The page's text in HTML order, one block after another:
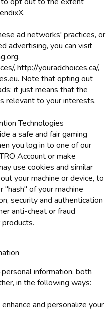
X.
ad networks' practices, or
advertising, you can visit
, http://youradchoices.ca/,
Note that opting out
it just means that the
relevant to your interests.
Technologies
a safe and fair gaming
you log in to one of our
Account or make
use cookies and similar
your machine or device, to
"hash" of your machine
security and authentication
anti-cheat or fraud
information, both
in the following ways:
and personalize your